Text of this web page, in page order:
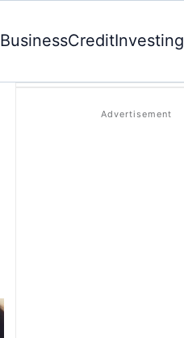
BusinessCreditInvesting